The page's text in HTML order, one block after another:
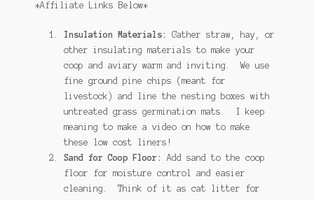
*Affiliate Links Below*
Insulation Materials:
Gather straw, hay, or
other insulating materials to make your
coop and aviary warm and inviting. We use
fine ground pine chips (meant for
livestock) and line the nesting boxes with
untreated grass germination mats. I keep
meaning to make a video on how to make
these low cost liners!
Sand for Coop Floor:
Add sand to the coop
floor for moisture control and easier
cleaning. Think of it as cat litter for